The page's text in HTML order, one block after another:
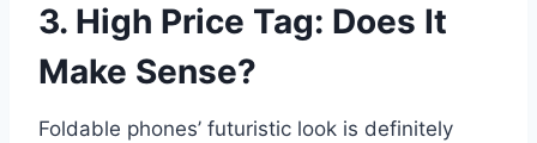
3. High Price Tag: Does It
Make Sense?
Foldable phones’ futuristic look is definitely